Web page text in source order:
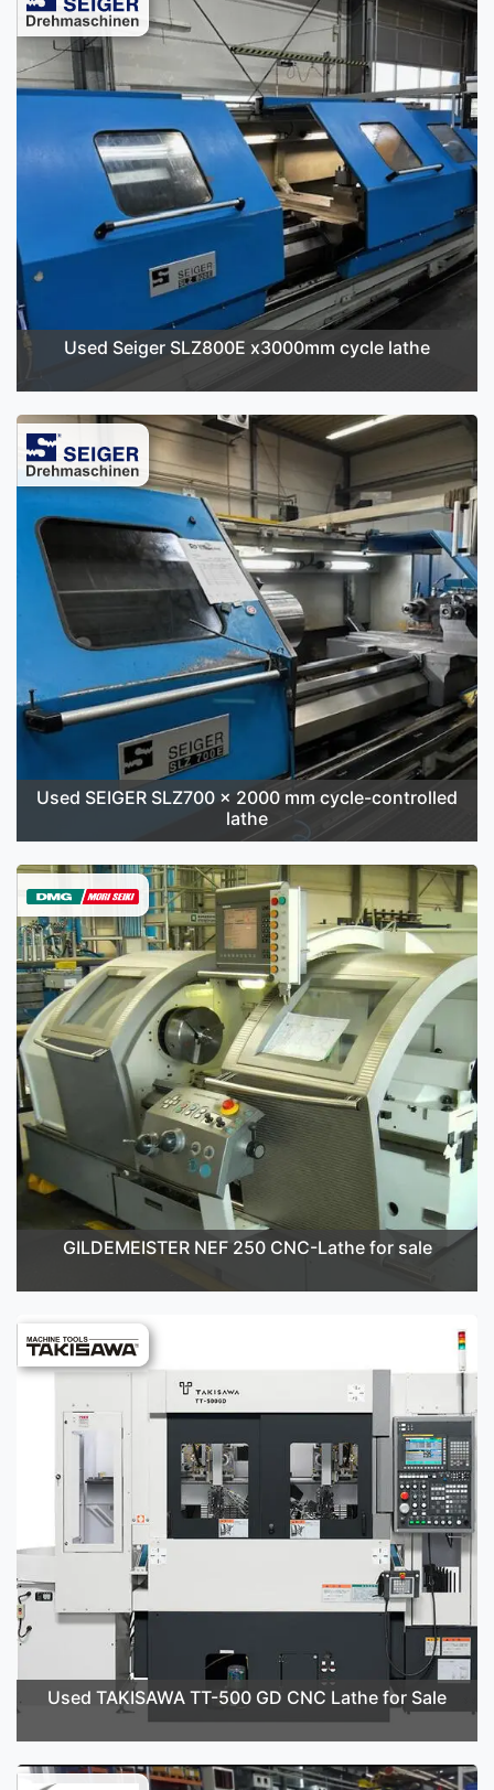
Used Seiger SLZ800E x3000mm cycle lathe
Used SEIGER SLZ700 x 2000 mm cycle-controlled
lathe
GILDEMEISTER NEF 250 CNC-Lathe for sale
Used TAKISAWA TT-500 GD CNC Lathe for Sale